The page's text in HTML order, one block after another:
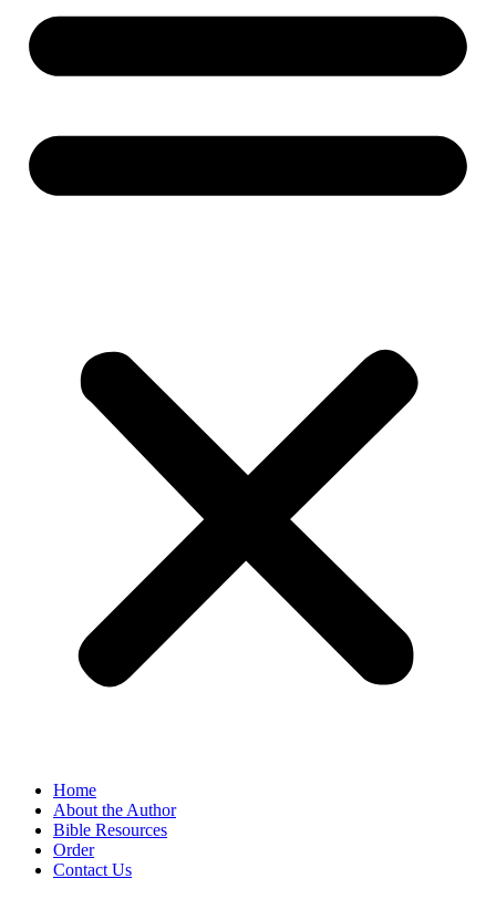
Home
About the Author
Bible Resources
Order
Contact Us